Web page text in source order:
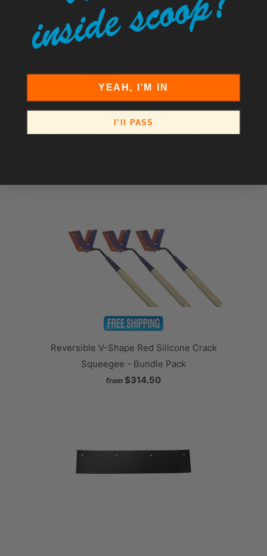
Reversible V-Shape Red Silicone Crack
Reversible V-Shape Red Silicone Crack
Squeegee - Bundle Pack
from $314.50
YEAH, I'M IN
I’ll PASS